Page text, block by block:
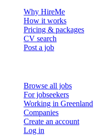
Why HireMe
How it works
Pricing & packages
CV search
Post a job
Browse all jobs
For jobseekers
Working in Greenland
Companies
Create an account
Log in